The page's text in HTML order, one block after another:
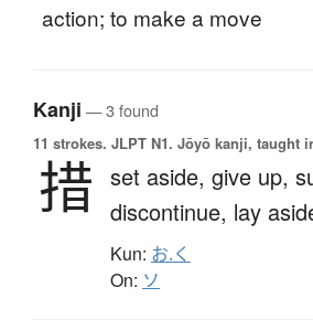
action; to make a move
Kanji — 3 found
11 strokes. JLPT N1. Jōyō kanji, taught
措 set aside, give up,
discontinue, lay
Kun: お.く
On: ソ